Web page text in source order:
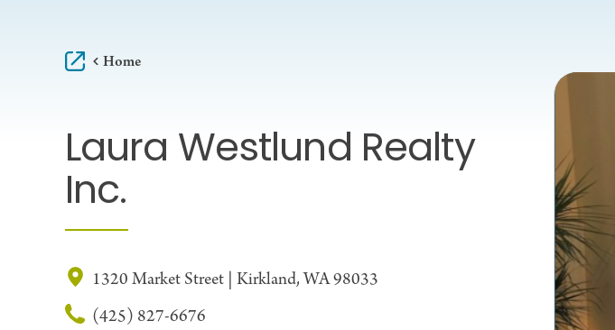
Home
Laura Westlund Realty
Inc.
1320 Market Street | Kirkland, WA 98033
(425) 827-6676